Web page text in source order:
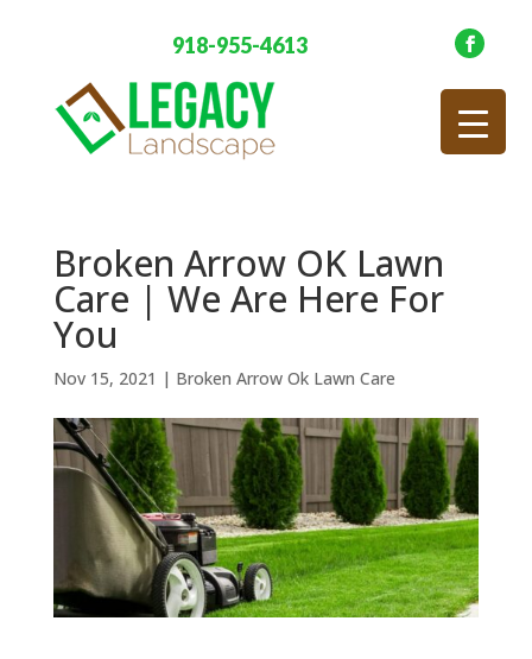
918-955-4613
Broken Arrow OK Lawn
Care | We Are Here For
You
Nov 15, 2021 | Broken Arrow Ok Lawn Care